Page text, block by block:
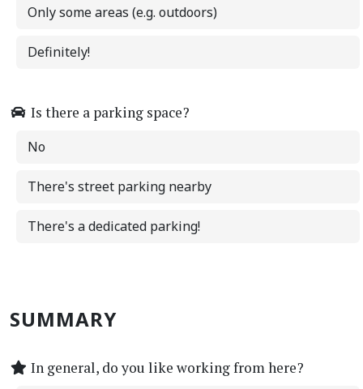
Only some areas (e.g. outdoors)
Definitely!
Is there a parking space?
No
There's street parking nearby
There's a dedicated parking!
SUMMARY
In general, do you like working from here?